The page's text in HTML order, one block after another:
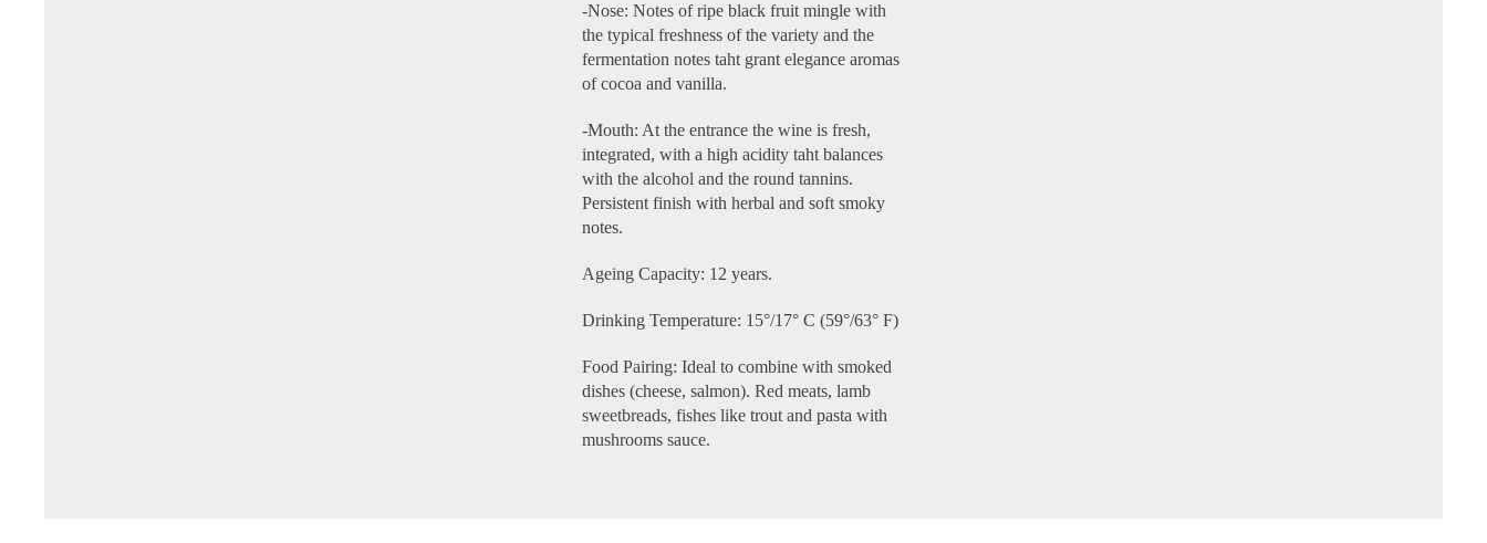
-Nose: Notes of ripe black fruit mingle with
the typical freshness of the variety and the
fermentation notes taht grant elegance aromas
of cocoa and vanilla.
-Mouth: At the entrance the wine is fresh,
integrated, with a high acidity taht balances
with the alcohol and the round tannins.
Persistent finish with herbal and soft smoky
notes.
Ageing Capacity: 12 years.
Drinking Temperature: 15°/17° C (59°/63° F)
Food Pairing: Ideal to combine with smoked
dishes (cheese, salmon). Red meats, lamb
sweetbreads, fishes like trout and pasta with
mushrooms sauce.